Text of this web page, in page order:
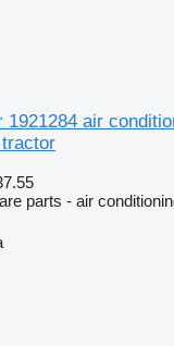
1921284 air
parts - air